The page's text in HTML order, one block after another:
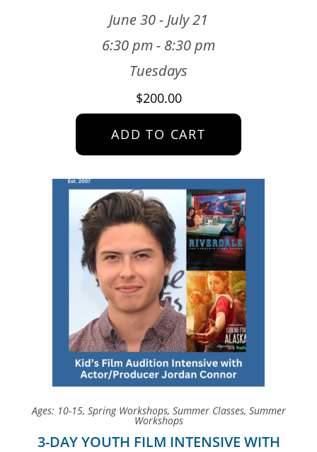
June 30 - July 21
6:30 pm - 8:30 pm
Tuesdays
$200.00
ADD TO CART
Ages: 10-15, Spring Workshops, Summer Classes, Summer
Workshops
3-DAY YOUTH FILM INTENSIVE WITH